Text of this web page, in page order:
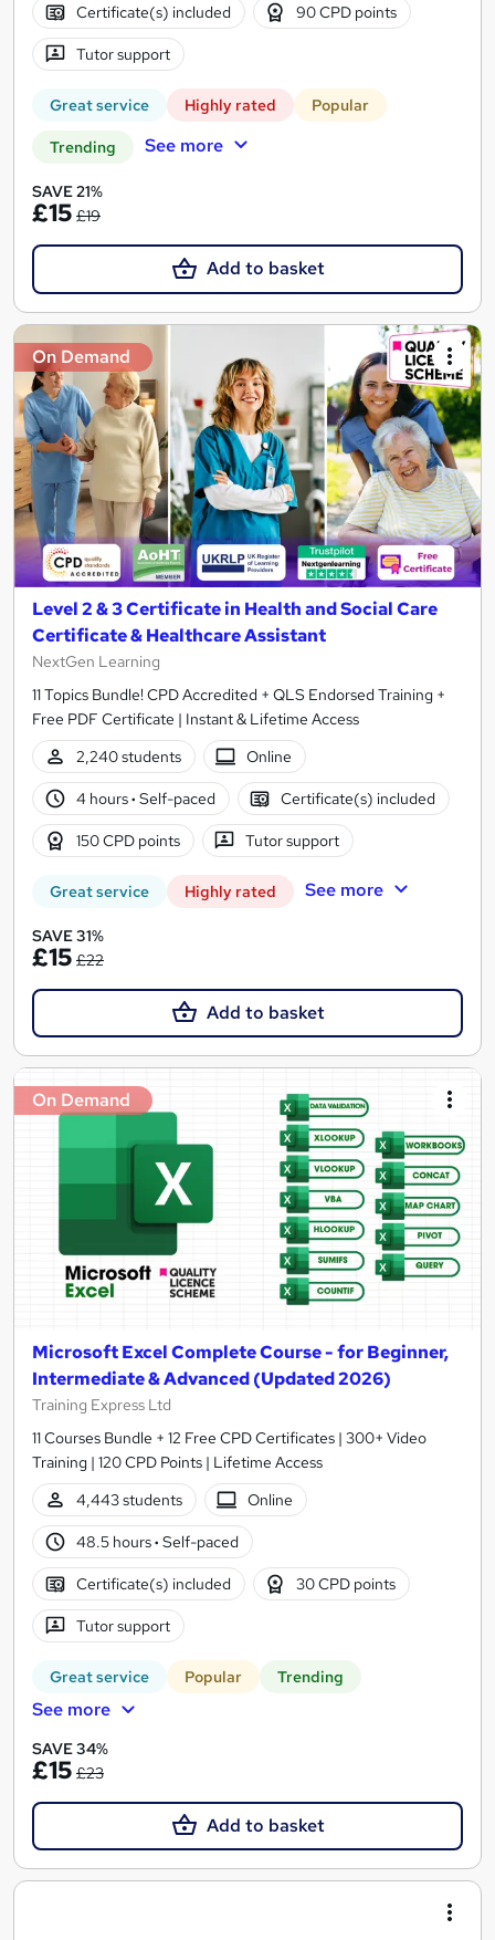
Certificate(s) included 90 CPD points
Tutor support
Great service Highly rated Popular
Trending See more
SAVE 21%
£15 £19
Add to basket
On Demand
Level 2 & 3 Certificate in Health and Social Care
Certificate & Healthcare Assistant
NextGen Learning
11 Topics Bundle! CPD Accredited + QLS Endorsed Training +
Free PDF Certificate | Instant & Lifetime Access
2,240 students
Online
4 hours· Self-paced Certificate(s) included
150 CPD points Tutor support
Great service Highly rated See more
SAVE 31%
£15 £22
Add to basket
On Demand
Microsoft Excel Complete Course - for Beginner,
Intermediate & Advanced (Updated 2026)
Training Express Ltd
11 Courses Bundle + 12 Free CPD Certificates | 300+ Video
Training | 120 CPD Points | Lifetime Access
4,443 students
Online
48.5 hours· Self-paced
Certificate(s) included 30 CPD points
Tutor support
Great service Popular Trending
See more
SAVE 34%
£15 £23
Add to basket